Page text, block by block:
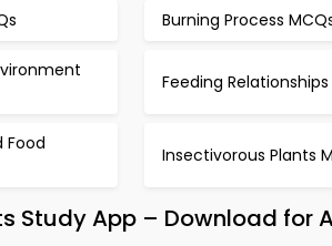
Burning Process
Feeding Relationships
Food
Insectivorous Plants
Study App – Download for